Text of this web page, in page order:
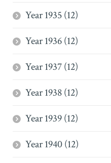
Year 1935 (12)
Year 1936 (12)
Year 1937 (12)
Year 1938 (12)
Year 1939 (12)
Year 1940 (12)